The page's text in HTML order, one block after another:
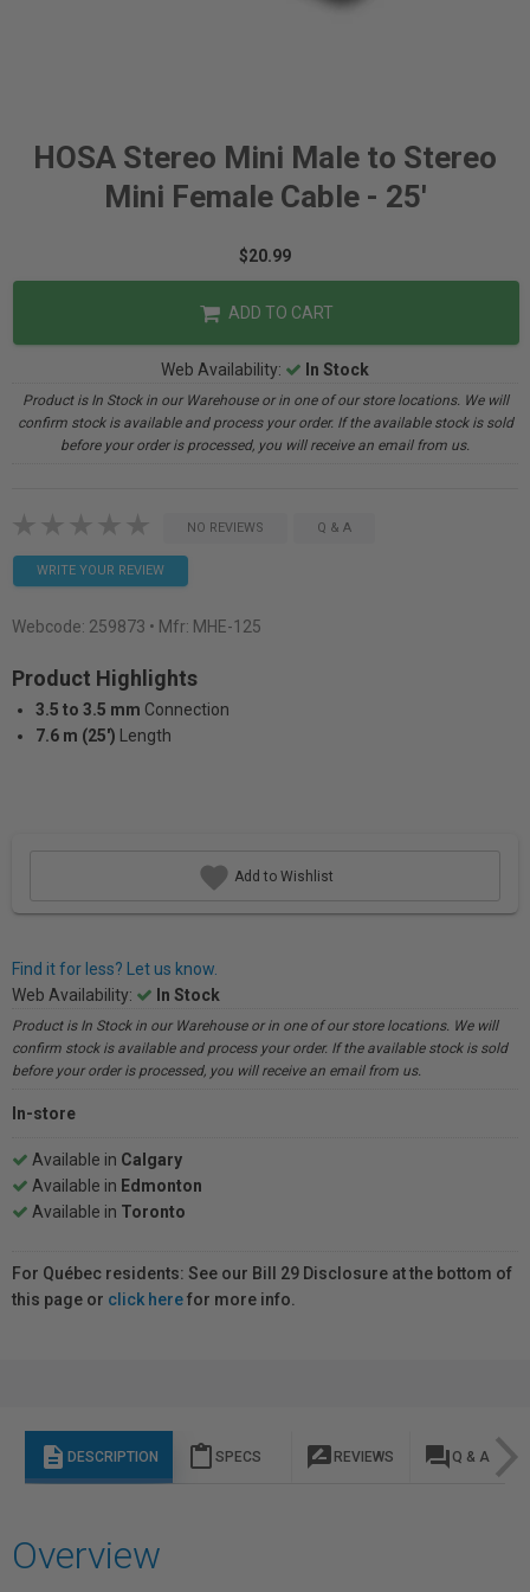
HOSA Stereo Mini Male to Stereo
Mini Female Cable - 25'
$20.99
ADD TO CART
Web Availability: In Stock
Product is In Stock in our Warehouse or in one of our store locations. We will
confirm stock is available and process your order. If the available stock is sold
before your order is processed, you will receive an email from us.
NO REVIEWS Q & A
WRITE YOUR REVIEW
Webcode: 259873 • Mfr: MHE-125
Product Highlights
3.5 to 3.5 mm Connection
7.6 m (25')
Length
Add to Wishlist
Find it for less? Let us know.
Web Availability:
In Stock
Product is In Stock in our Warehouse or in one of our store locations. We will
confirm stock is available and process your order. If the available stock is sold
before your order is processed, you will receive an email from us.
In-store
Available in Calgary
Available in Edmonton
Available in Toronto
For Québec residents: See our Bill 29 Disclosure at the bottom of
this page or click herefor more info.
description DESCRIPTION content_paste SPECS rate_review REVIEWS question_answer Q & A
Overview